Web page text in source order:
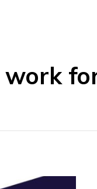
work